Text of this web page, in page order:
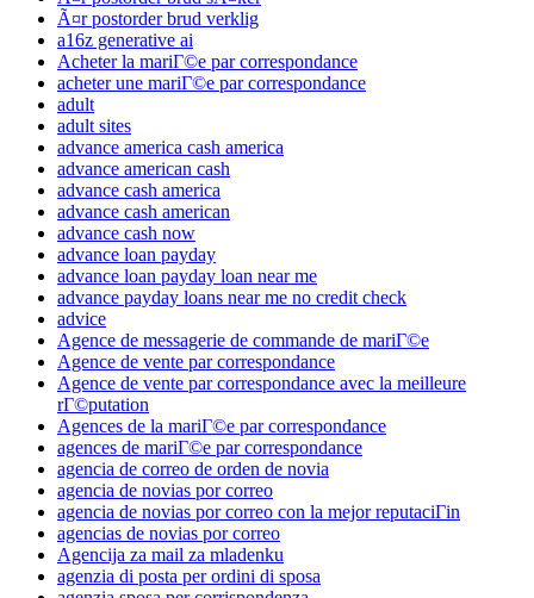
Ã¤r postorder brud verklig
a16z generative ai
Acheter la mariГ©e par correspondance
acheter une mariГ©e par correspondance
adult
adult sites
advance america cash america
advance american cash
advance cash america
advance cash american
advance cash now
advance loan payday
advance loan payday loan near me
advance payday loans near me no credit check
advice
Agence de messagerie de commande de mariГ©e
Agence de vente par correspondance
Agence de vente par correspondance avec la meilleure
rГ©putation
Agences de la mariГ©e par correspondance
agences de mariГ©e par correspondance
agencia de correo de orden de novia
agencia de novias por correo
agencia de novias por correo con la mejor reputaciГіn
agencias de novias por correo
Agencija za mail za mladenku
agenzia di posta per ordini di sposa